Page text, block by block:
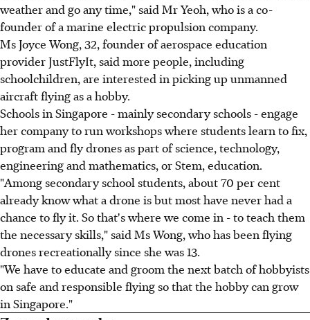
weather and go any time," said Mr Yeoh, who is a co-
founder of a marine electric propulsion company.
Ms Joyce Wong, 32, founder of aerospace education
provider JustFlyIt, said more people, including
schoolchildren, are interested in picking up unmanned
aircraft flying as a hobby.
Schools in Singapore - mainly secondary schools - engage
her company to run workshops where students learn to fix,
program and fly drones as part of science, technology,
engineering and mathematics, or Stem, education.
"Among secondary school students, about 70 per cent
already know what a drone is but most have never had a
chance to fly it. So that's where we come in - to teach them
the necessary skills," said Ms Wong, who has been flying
drones recreationally since she was 13.
"We have to educate and groom the next batch of hobbyists
on safe and responsible flying so that the hobby can grow
in Singapore."